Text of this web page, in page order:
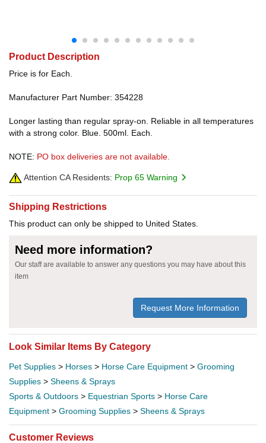
Product Description
Price is for Each.
Manufacturer Part Number: 354228
Longer lasting than regular spray-on. Reliable in all temperatures
with a strong color. Blue. 500ml. Each.
NOTE: PO box deliveries are not available.
Attention CA Residents: Prop 65 Warning
Shipping Restrictions
This product can only be shipped to United States.
Need more information?
Our staff are available to answer any questions you may have about this
item
Request More Information
Look Similar Items By Category
Pet Supplies > Horses > Horse Care Equipment > Grooming
Supplies > Sheens & Sprays
Sports & Outdoors > Equestrian Sports > Horse Care
Equipment > Grooming Supplies > Sheens & Sprays
Customer Reviews